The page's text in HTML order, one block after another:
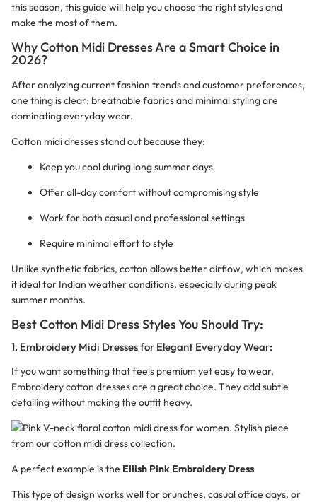
this season, this guide will help you choose the right styles and
make the most of them.
Why Cotton Midi Dresses Are a Smart Choice in
2026?
After analyzing current fashion trends and customer preferences,
one thing is clear: breathable fabrics and minimal styling are
dominating everyday wear.
Cotton midi dresses stand out because they:
Keep you cool during long summer days
Offer all-day comfort without compromising style
Work for both casual and professional settings
Require minimal effort to style
Unlike synthetic fabrics, cotton allows better airflow, which makes
it ideal for Indian weather conditions, especially during peak
summer months.
Best Cotton Midi Dress Styles You Should Try:
1. Embroidery Midi Dresses for Elegant Everyday Wear:
If you want something that feels premium yet easy to wear,
Embroidery cotton dresses are a great choice. They add subtle
detailing without making the outfit heavy.
A perfect example is the Ellish Pink Embroidery Dress
This type of design works well for brunches, casual office days, or